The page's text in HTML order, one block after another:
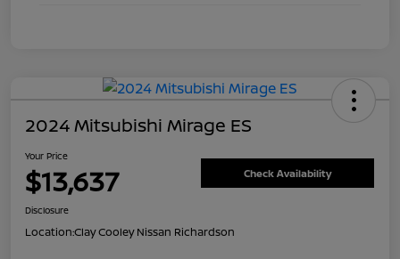
2024 Mitsubishi Mirage ES
Your Price
$13,637 Check Availability
Disclosure
Location:Clay Cooley Nissan Richardson